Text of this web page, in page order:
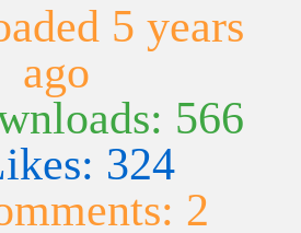
5 years
ago
566
324
2